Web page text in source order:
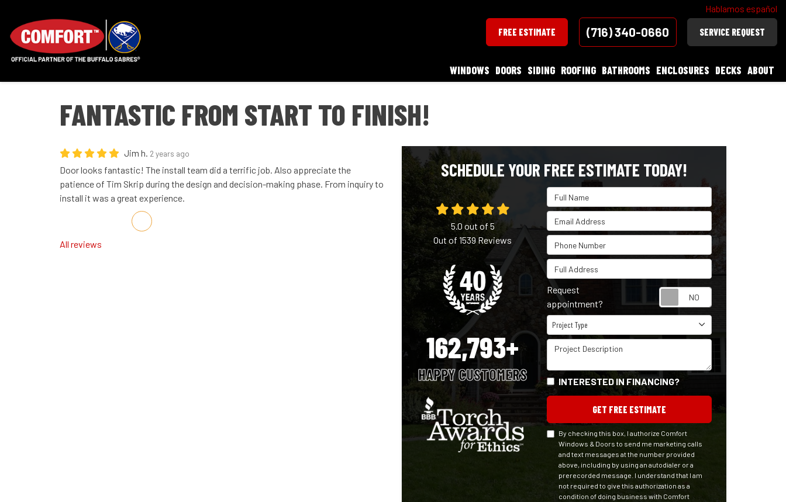
Hablamos español
FREE ESTIMATE (716) 340-0660 SERVICE REQUEST
WINDOWS DOORS SIDING ROOFING BATHROOMS ENCLOSURES DECKS ABOUT
FANTASTIC FROM START TO FINISH!
Jim h. 2 years ago
Door looks fantastic! The install team did a terrific job. Also appreciate the
patience of Tim Skrip during the design and decision-making phase. From inquiry to
install it was a great experience.
Share on Facebook
Share on Twitter
Share on LinkedIn
Share via Email
All reviews
SCHEDULE YOUR FREE ESTIMATE TODAY!
Full Name
Email Address
Phone Number
Full Address
Request
appointment?
Project Type
Project Type
Project Description
INTERESTED IN FINANCING?
GET FREE ESTIMATE
By checking this box, I authorize Comfort
Windows & Doors to send me marketing calls
and text messages at the number provided
above, including by using an autodialer or a
prerecorded message. I understand that I am
not required to give this authorization as a
condition of doing business with Comfort
5.0 out of 5
Out of1539Reviews
162,793+
HAPPY CUSTOMERS